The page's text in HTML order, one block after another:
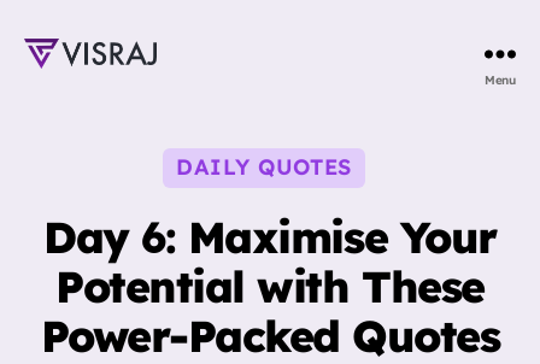
Menu
Categories
DAILY QUOTES
Day 6: Maximise Your
Potential with These
Power-Packed Quotes